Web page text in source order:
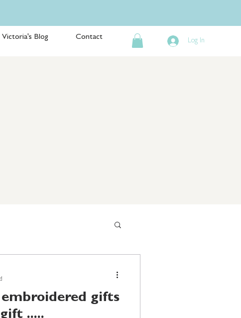
Victoria's Blog Contact Log In
embroidered gifts